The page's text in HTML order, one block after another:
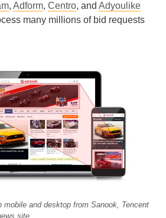
, Adform, Centro, and Adyoulike
many millions of bid requests
and desktop from Sanook, Tencent
site